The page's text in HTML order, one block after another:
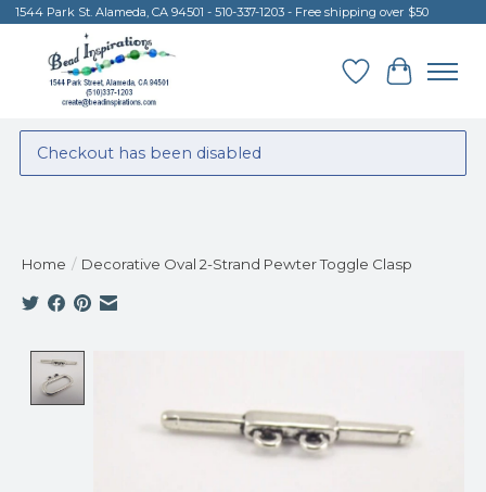
1544 Park St. Alameda, CA 94501 - 510-337-1203 - Free shipping over $50
Wish List
Cart
Checkout has been disabled
Home / Decorative Oval 2-Strand Pewter Toggle Clasp